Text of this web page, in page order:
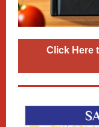
Click Here